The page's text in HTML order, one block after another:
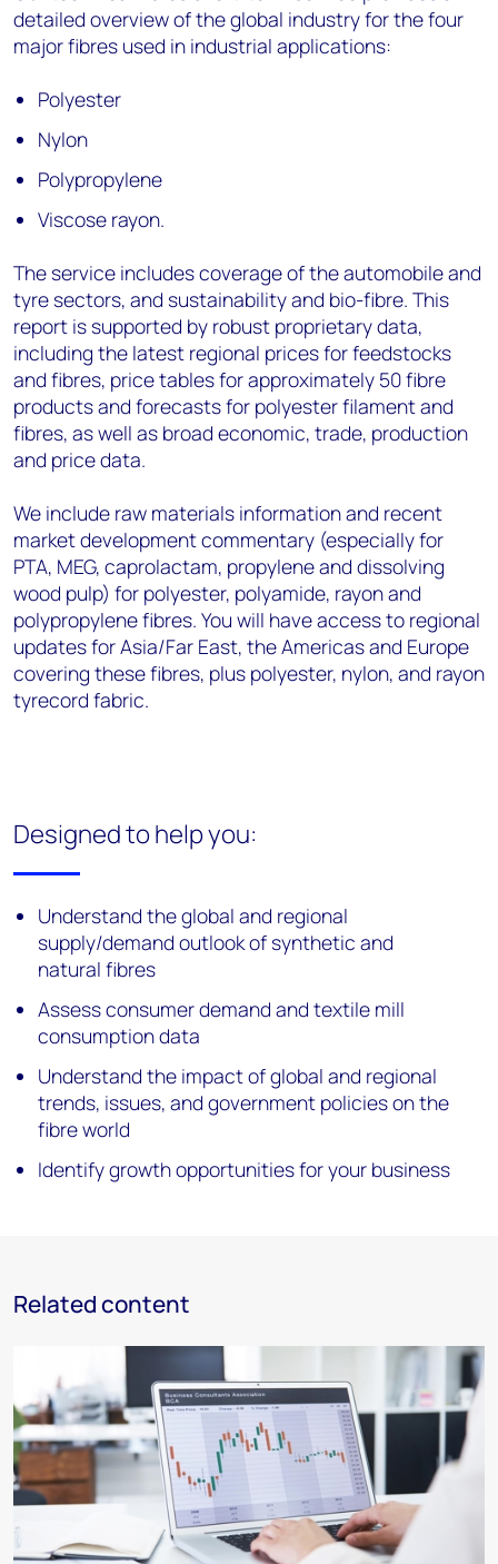
detailed overview of the global industry for the four
major fibres used in industrial applications:
Polyester
Nylon
Polypropylene
Viscose rayon.
The service includes coverage of the automobile and
tyre sectors, and sustainability and bio-fibre. This
report is supported by robust proprietary data,
including the latest regional prices for feedstocks
and fibres, price tables for approximately 50 fibre
products and forecasts for polyester filament and
fibres, as well as broad economic, trade, production
and price data.
We include raw materials information and recent
market development commentary (especially for
PTA, MEG, caprolactam, propylene and dissolving
wood pulp) for polyester, polyamide, rayon and
polypropylene fibres. You will have access to regional
updates for Asia/Far East, the Americas and Europe
covering these fibres, plus polyester, nylon, and rayon
tyrecord fabric.
Designed to help you:
Understand the global and regional
supply/demand outlook of synthetic and
natural fibres
Assess consumer demand and textile mill
consumption data
Understand the impact of global and regional
trends, issues, and government policies on the
fibre world
Identify growth opportunities for your business
Related content